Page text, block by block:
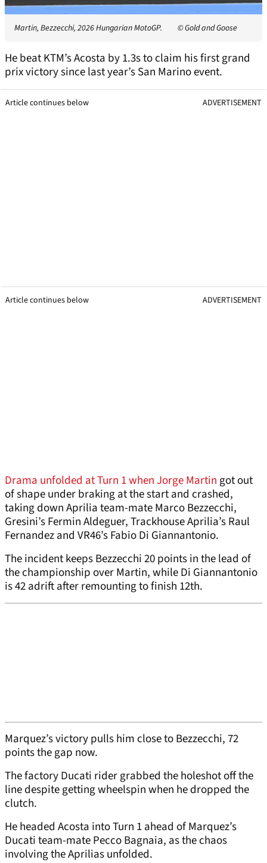
Martin, Bezzecchi, 2026 Hungarian MotoGP. © Gold and Goose
He beat KTM’s Acosta by 1.3s to claim his first grand
prix victory since last year’s San Marino event.
Article continues below ADVERTISEMENT
Article continues below ADVERTISEMENT
Drama unfolded at Turn 1 when Jorge Martin got out
of shape under braking at the start and crashed,
taking down Aprilia team-mate Marco Bezzecchi,
Gresini’s Fermin Aldeguer, Trackhouse Aprilia’s Raul
Fernandez and VR46’s Fabio Di Giannantonio.
The incident keeps Bezzecchi 20 points in the lead of
the championship over Martin, while Di Giannantonio
is 42 adrift after remounting to finish 12th.
Marquez’s victory pulls him close to Bezzecchi, 72
points the gap now.
The factory Ducati rider grabbed the holeshot off the
line despite getting wheelspin when he dropped the
clutch.
He headed Acosta into Turn 1 ahead of Marquez’s
Ducati team-mate Pecco Bagnaia, as the chaos
involving the Aprilias unfolded.